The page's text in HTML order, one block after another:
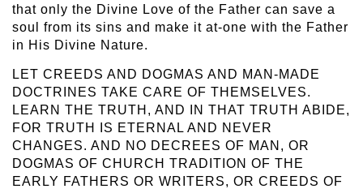
that only the Divine Love of the Father can save a
soul from its sins and make it at-one with the Father
in His Divine Nature.
LET CREEDS AND DOGMAS AND MAN-MADE
DOCTRINES TAKE CARE OF THEMSELVES.
LEARN THE TRUTH, AND IN THAT TRUTH ABIDE,
FOR TRUTH IS ETERNAL AND NEVER
CHANGES. AND NO DECREES OF MAN, OR
DOGMAS OF CHURCH TRADITION OF THE
EARLY FATHERS OR WRITERS, OR CREEDS OF